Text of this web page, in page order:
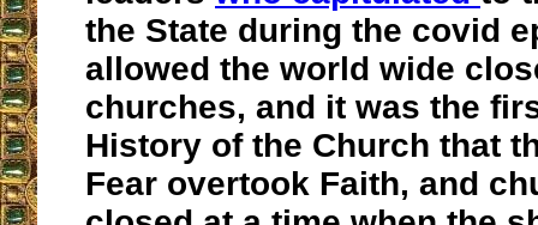
the State during the covid
allowed the world wide
churches, and it was the
History of the Church that
Fear overtook Faith, and